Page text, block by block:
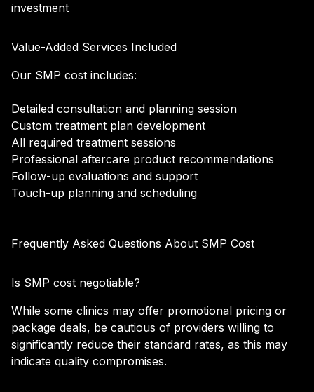
investment
Value-Added Services Included
Our SMP cost includes:
Detailed consultation and planning session
Custom treatment plan development
All required treatment sessions
Professional aftercare product recommendations
Follow-up evaluations and support
Touch-up planning and scheduling
Frequently Asked Questions About SMP Cost
Is SMP cost negotiable?
While some clinics may offer promotional pricing or
package deals, be cautious of providers willing to
significantly reduce their standard rates, as this may
indicate quality compromises.